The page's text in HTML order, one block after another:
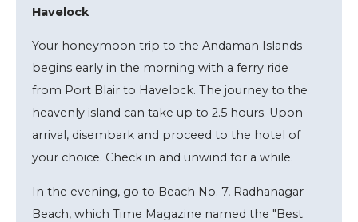
Havelock
Your honeymoon trip to the Andaman Islands
begins early in the morning with a ferry ride
from Port Blair to Havelock. The journey to the
heavenly island can take up to 2.5 hours. Upon
arrival, disembark and proceed to the hotel of
your choice. Check in and unwind for a while.
In the evening, go to Beach No. 7, Radhanagar
Beach, which Time Magazine named the "Best